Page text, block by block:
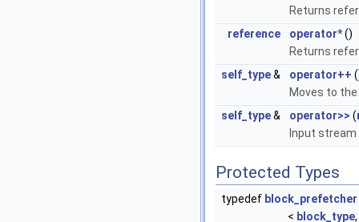
Returns
reference
operator*()
Returns
self_type& operator++
Moves to
self_type& operator>> (
Input
Protected Types
typedef block_prefetcher
< block_type,